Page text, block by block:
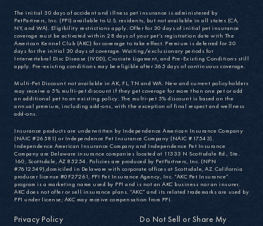
The initial 30 days of accident and illness pet insurance is administered by
PetPartners, Inc. (PPI) available to U.S. residents, but not available in all states (CA,
NY, and WA). Eligibility restrictions apply. Offer for 30 days of initial pet insurance
coverage must be activated within 28 days of your pet’s registration date with The
American Kennel Club (AKC) for coverage to take effect. Premium is deferred for 30
days for the initial 30 days of coverage. Waiting/exclusionary periods for
Intervertebral Disc Disease (IVDD), Cruciate Ligament, and Pre-Existing Conditions still
apply. Pre-existing conditions may be eligible after 365 days of continuous coverage.
Multi-Pet Discount not available in AK, FL, TN and WA. New and current policyholders
may receive a 5% multi-pet discount if they get coverage for more than one pet or add
an additional pet to an existing policy. The multi-pet 5% discount is based on the
annual premium, including add-ons, with the exception of final respect and wellness
add-ons.
Insurance products are underwritten by Independence American Insurance Company
(NAIC #26581) or Independence Pet Insurance Company (NAIC #17543).
Independence American Insurance Company and Independence Pet Insurance
Company are Delaware insurance companies located at 11333 N Scottsdale Rd., Ste.
160, Scottsdale, AZ 85254. Policies are produced by PetPartners, Inc. (NPN
#7612549),domiciled in Delaware with corporate offices at Scottsdale, AZ. California
producer license #0F27261, PPI Pet Insurance Agency, Inc. “AKC Pet Insurance”
program is a marketing name used by PPI and is not an AKC business nor an insurer.
AKC does not offer or sell insurance plans. “AKC” and its related trademarks are used by
PPI under license; AKC may receive compensation from PPI.
Privacy Policy Do Not Sell or Share My